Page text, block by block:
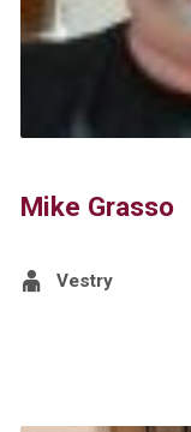
Mike Grasso
Vestry